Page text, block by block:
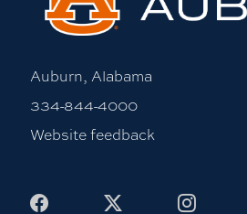
Auburn, Alabama
334-844-4000
Website feedback
Facebook